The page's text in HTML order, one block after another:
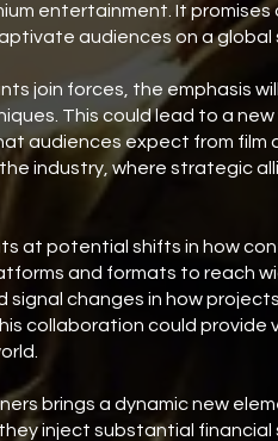
entertainment. It
audiences on a global
join forces, the emphasis
This could lead to a
audiences expect from
industry, where strategic
at potential shifts in how
and formats to reach
signal changes in how
collaboration could provide
brings a dynamic new
inject substantial